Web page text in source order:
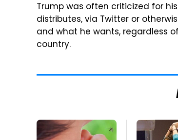
Trump was often criticized for
distributes, via Twitter or
and what he wants, regardless
country.